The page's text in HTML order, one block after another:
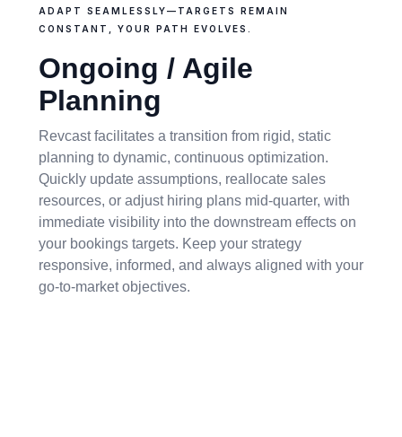
ADAPT SEAMLESSLY—TARGETS REMAIN
CONSTANT, YOUR PATH EVOLVES.
Ongoing / Agile
Planning
Revcast facilitates a transition from rigid, static
planning to dynamic, continuous optimization.
Quickly update assumptions, reallocate sales
resources, or adjust hiring plans mid-quarter, with
immediate visibility into the downstream effects on
your bookings targets. Keep your strategy
responsive, informed, and always aligned with your
go-to-market objectives.